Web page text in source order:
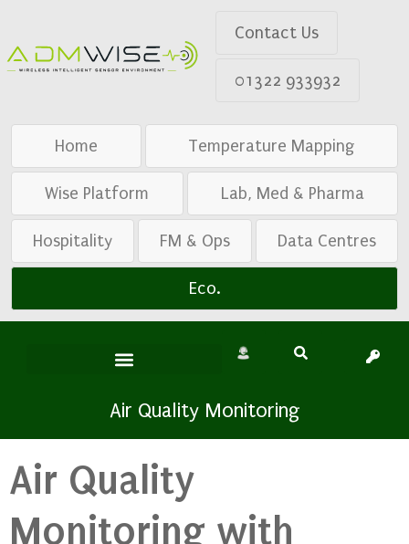
Contact Us
01322 933932
Home Temperature Mapping
Wise Platform Lab, Med & Pharma
Hospitality FM & Ops Data Centres
Eco.
Air Quality Monitoring
Air Quality
Monitoring with